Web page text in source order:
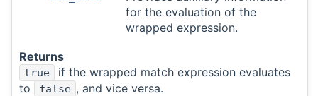
for the evaluation of the
wrapped expression.
Returns
true
if the wrapped match expression evaluates
to
false , and vice versa.